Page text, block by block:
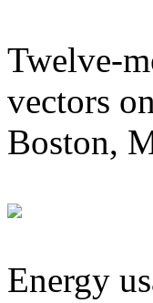
Twelve-
vectors
Boston,
Energy